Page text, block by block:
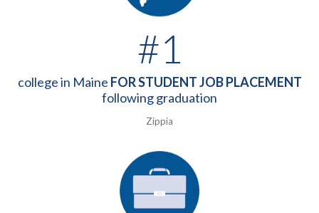
#1
college in Maine FOR STUDENT JOB PLACEMENT
following graduation
Zippia